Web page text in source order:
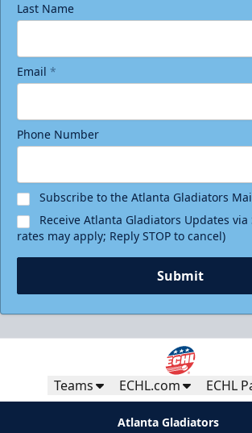
Last Name
Email *
Phone Number
Subscribe to the Atlanta Gladiators
Receive Atlanta Gladiators Updates via
rates may apply; Reply STOP to cancel)
Submit
Teams ECHL.com ECHL
Atlanta Gladiators